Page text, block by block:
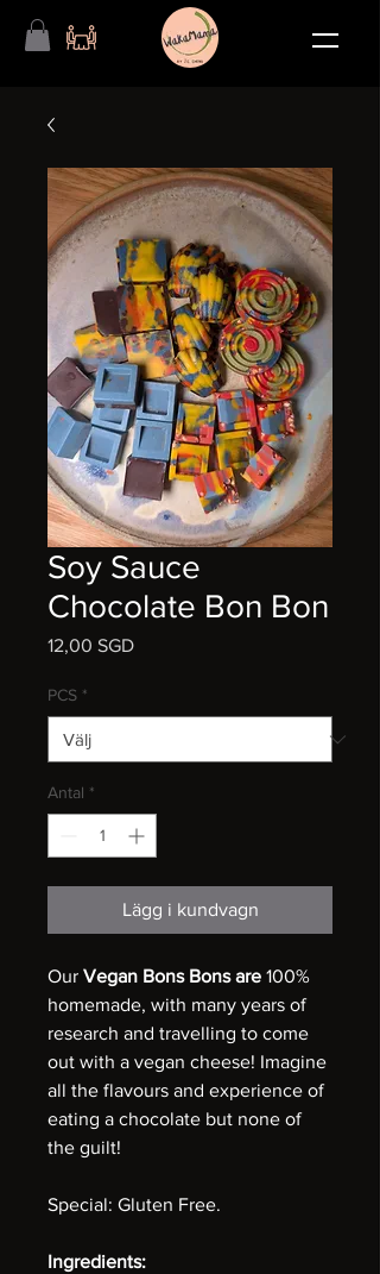
Soy Sauce
Chocolate Bon Bon
12,00 SGDPris
PCS *
Antal *
Lägg i kundvagn
Our Vegan Bons Bons are 100%
homemade, with many years of
research and travelling to come
out with a vegan cheese! Imagine
all the flavours and experience of
eating a chocolate but none of
the guilt!
Special: Gluten Free.
Ingredients: